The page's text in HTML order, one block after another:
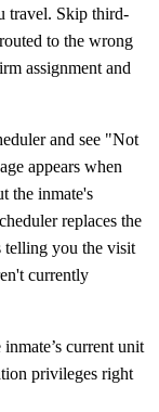
travel. Skip third-
to the wrong
assignment and
and see "Not
appears when
the inmate's
replaces the
telling you the visit
currently
current unit
privileges right